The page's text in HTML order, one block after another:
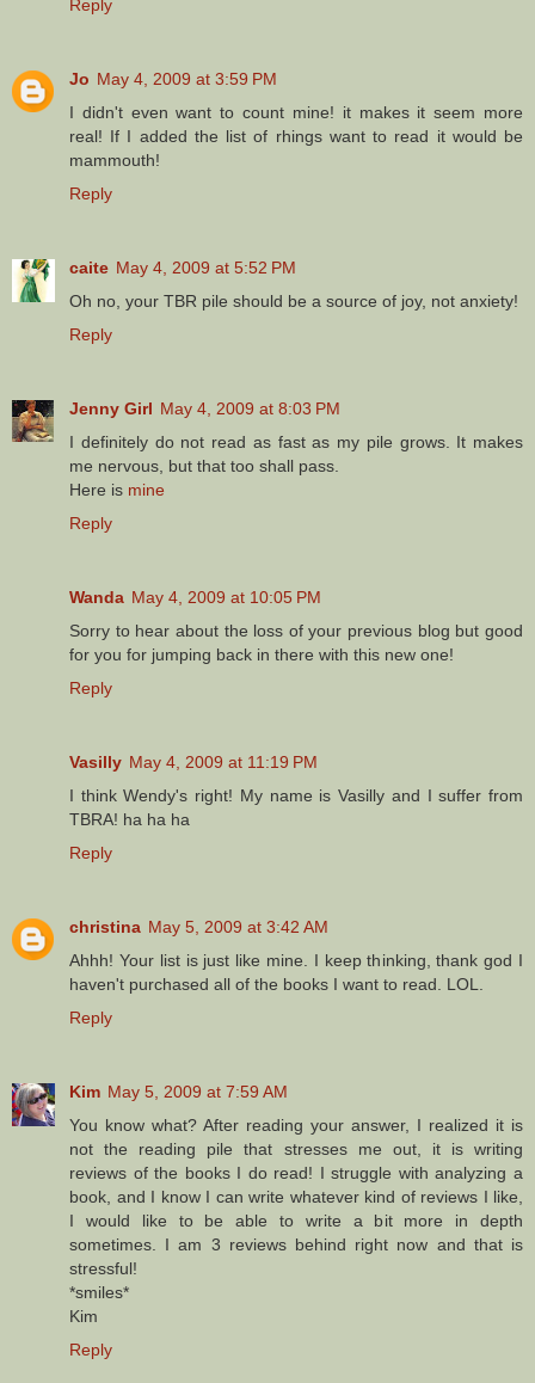
Reply
Jo May 4, 2009 at 3:59 PM
I didn't even want to count mine! it makes it seem more
real! If I added the list of rhings want to read it would be
mammouth!
Reply
caite May 4, 2009 at 5:52 PM
Oh no, your TBR pile should be a source of joy, not anxiety!
Reply
Jenny Girl May 4, 2009 at 8:03 PM
I definitely do not read as fast as my pile grows. It makes
me nervous, but that too shall pass.
Here is mine
Reply
Wanda May 4, 2009 at 10:05 PM
Sorry to hear about the loss of your previous blog but good
for you for jumping back in there with this new one!
Reply
Vasilly May 4, 2009 at 11:19 PM
I think Wendy's right! My name is Vasilly and I suffer from
TBRA! ha ha ha
Reply
christina May 5, 2009 at 3:42 AM
Ahhh! Your list is just like mine. I keep thinking, thank god I
haven't purchased all of the books I want to read. LOL.
Reply
Kim May 5, 2009 at 7:59 AM
You know what? After reading your answer, I realized it is
not the reading pile that stresses me out, it is writing
reviews of the books I do read! I struggle with analyzing a
book, and I know I can write whatever kind of reviews I like,
I would like to be able to write a bit more in depth
sometimes. I am 3 reviews behind right now and that is
stressful!
*smiles*
Kim
Reply